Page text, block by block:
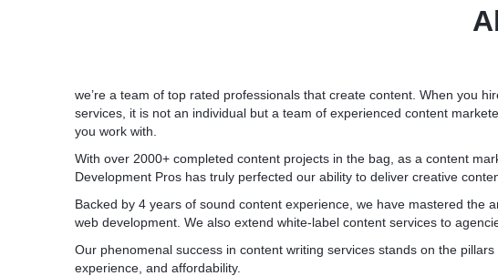
we’re a team of top rated professionals that create content. When you
services, it is not an individual but a team of experienced content
you work with.
With over 2000+ completed content projects in the bag, as a content
Development Pros has truly perfected our ability to deliver creative
Backed by 4 years of sound content experience, we have mastered the
web development. We also extend white-label content services to
Our phenomenal success in content writing services stands on the pillars
experience, and affordability.